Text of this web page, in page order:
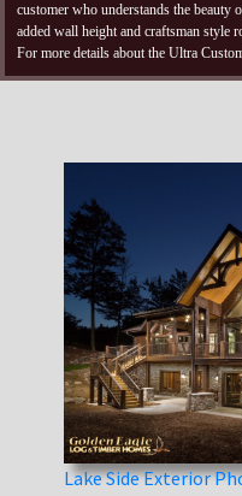
customer who understands the beauty
added wall height and craftsman style
For more details about the Ultra
Lake Side Exterior